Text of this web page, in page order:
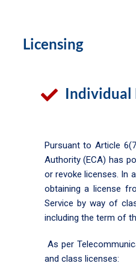
Licensing
Individual
Pursuant to Article
Authority (ECA) has
or revoke licenses. In
obtaining a license
Service by way of
including the term of
As per
and class licenses: